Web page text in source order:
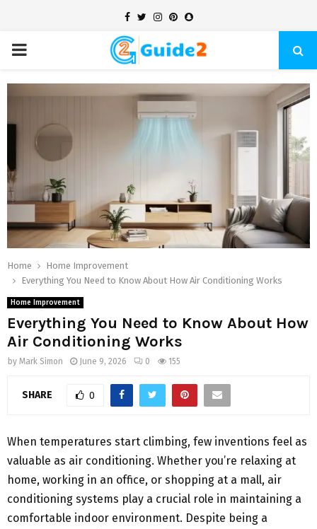
Facebook
TwitterInstagram
Pinterest
Snapchat
PRIMARY
MENU
Home
Home Improvement
Everything You Need to Know About How Air Conditioning Works
Home Improvement
Everything You Need to Know About How
Air Conditioning Works
by Mark Simon June 9, 2026 0 155
SHARE 0
When temperatures start climbing, few inventions feel as
valuable as air conditioning. Whether you’re relaxing at
home, working in an office, or shopping at a mall, air
conditioning systems play a crucial role in maintaining a
comfortable indoor environment. Despite being a